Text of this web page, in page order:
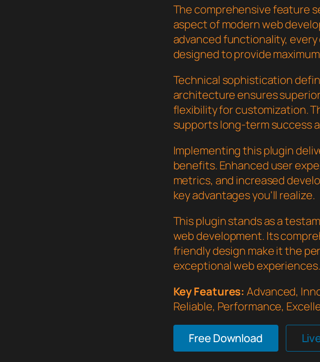
The comprehensive feature
aspect of modern web
advanced functionality,
designed to provide
Technical sophistication
architecture ensures
flexibility for customization.
supports long-term success
Implementing this plugin
benefits. Enhanced user
metrics, and increased
key advantages you'll realize.
This plugin stands as a
web development. Its
friendly design make it the
exceptional web experiences.
Key Features: Advanced,
Reliable, Performance,
Free Download